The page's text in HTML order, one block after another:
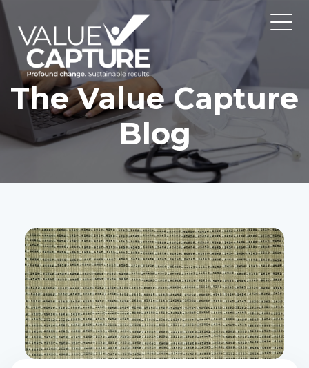
The Value Capture
Blog